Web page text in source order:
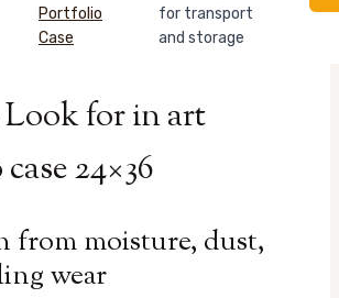
for transport
and storage
for in art
24×36
from moisture, dust,
wear